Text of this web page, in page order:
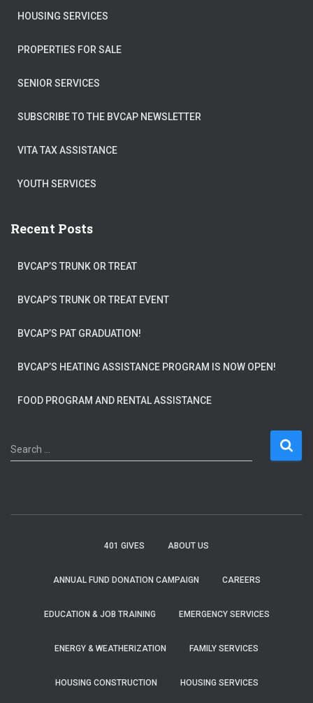
HOUSING SERVICES
PROPERTIES FOR SALE
SENIOR SERVICES
SUBSCRIBE TO THE BVCAP NEWSLETTER
VITA TAX ASSISTANCE
YOUTH SERVICES
Recent Posts
BVCAP’S TRUNK OR TREAT
BVCAP’S TRUNK OR TREAT EVENT
BVCAP’S PAT GRADUATION!
BVCAP’S HEATING ASSISTANCE PROGRAM IS NOW OPEN!
FOOD PROGRAM AND RENTAL ASSISTANCE
S
e
Search …
401 GIVES ABOUT US
ANNUAL FUND DONATION CAMPAIGN CAREERS
EDUCATION & JOB TRAINING EMERGENCY SERVICES
ENERGY & WEATHERIZATION FAMILY SERVICES
HOUSING CONSTRUCTION HOUSING SERVICES